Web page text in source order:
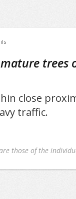
trees
close
traffic.
those of the